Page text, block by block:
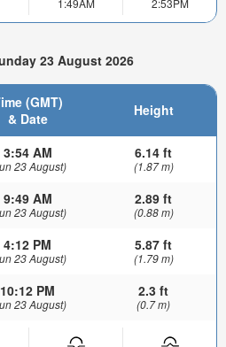
23 August 2026
(GMT)
& Date
Height
3:54 AM
23 August)
6.14 ft
(1.87 m)
9:49 AM
23 August)
2.89 ft
(0.88 m)
4:12 PM
23 August)
5.87 ft
(1.79 m)
10:12 PM
23 August)
2.3 ft
(0.7 m)